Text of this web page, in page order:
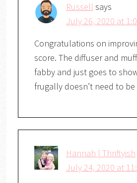
Russell says
July 26, 2020 at
Congratulations on
score. The diffuser and
fabby and just goes to
frugally doesn’t need to
Hannah | Thriftyish
July 24, 2020 at